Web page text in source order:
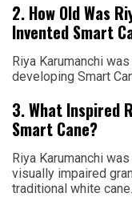
2. How Old Was
Invented Smart
Riya Karumanchi
developing Smart
3. What Inspired
Smart Cane?
Riya Karumanchi
visually impaired
traditional white cane.